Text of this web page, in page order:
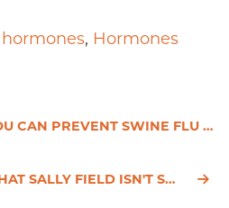
, Hormones
PREVENT SWINE FLU NATURALLY
BISPHOSPHONATES: WHAT SALLY FIELD ISN'T SAYING ABOUT BONE DRUGS